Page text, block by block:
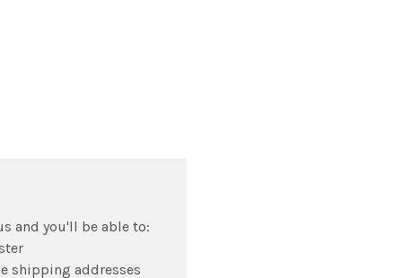
and you'll be able to:
shipping addresses